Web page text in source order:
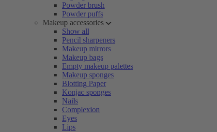
Powder brush
Powder puffs
Makeup accessories
Show all
Pencil sharpeners
Makeup mirrors
Makeup bags
Empty makeup palettes
Makeup sponges
Blotting Paper
Konjac sponges
Nails
Complexion
Eyes
Lips